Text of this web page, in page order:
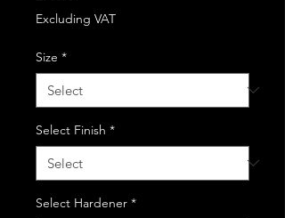
Excluding VAT
Size *
Select Finish *
Select Hardener *